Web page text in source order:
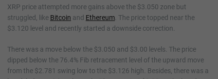
XRP price attempted more gains above the $3.050 zone but
struggled, like Bitcoin and Ethereum . The price topped near the
$3.120 level and recently started a downside correction.
There was a move below the $3.050 and $3.00 levels. The price
dipped below the 76.4% Fib retracement level of the upward move
from the $2.781 swing low to the $3.126 high. Besides, there was a